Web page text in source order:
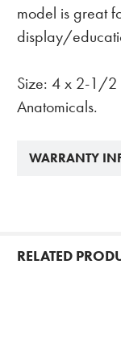
model is great
display/
Size: 4 x 2-1/
Anatomicals.
WARRANTY
RELATED